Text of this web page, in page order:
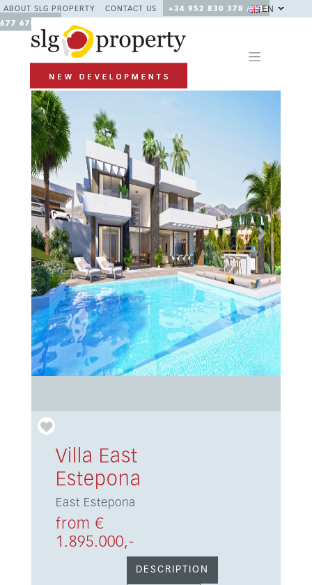
ABOUT SLG PROPERTY CONTACT US
+34 952 830 378 / +34
677 670 480
EN
Previous Next
Villa East
Estepona
East Estepona
from €
1.895.000,-
DESCRIPTION